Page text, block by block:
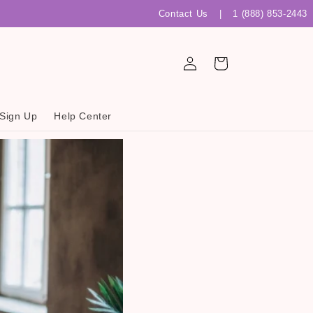
1 (888) 853-2443
Contact Us
Up Help Center
in
Cart